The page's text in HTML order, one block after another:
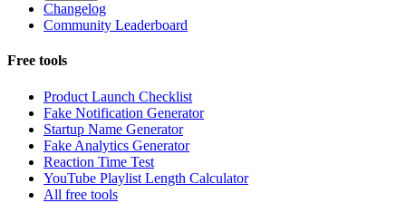
Changelog
Community Leaderboard
Free tools
Product Launch Checklist
Fake Notification Generator
Startup Name Generator
Fake Analytics Generator
Reaction Time Test
YouTube Playlist Length Calculator
All free tools